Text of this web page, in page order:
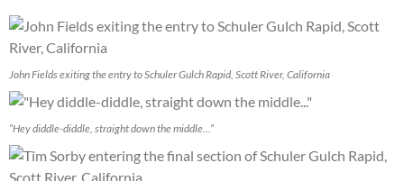
John Fields exiting the entry to Schuler Gulch Rapid, Scott River, California
“Hey diddle-diddle, straight down the middle…”